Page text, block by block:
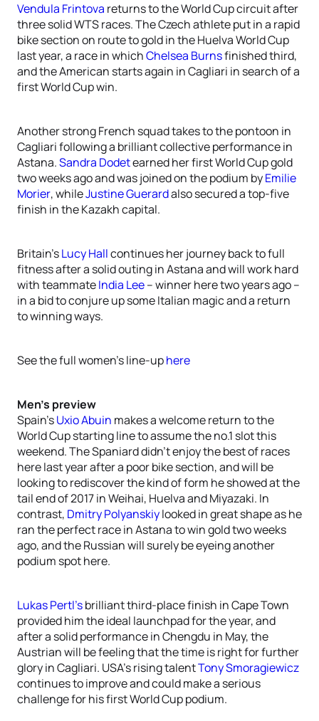
Vendula Frintova returns to the World Cup circuit after
three solid WTS races. The Czech athlete put in a rapid
bike section on route to gold in the Huelva World Cup
last year, a race in whichChelsea Burnsfinished third,
and the American starts again in Cagliari in search of a
first World Cup win.
Another strong French squad takes to the pontoon in
Cagliari following a brilliant collective performance in
Astana.Sandra Dodetearned her first World Cup gold
two weeks ago and was joined on the podium byEmilie
Morier, whileJustine Guerardalso secured a top-five
finish in the Kazakh capital.
Britain’sLucy Hallcontinues her journey back to full
fitness after a solid outing in Astana and will work hard
with teammateIndia Lee– winner here two years ago –
in a bid to conjure up some Italian magic and a return
to winning ways.
See the full women’s line-uphere
Men’s preview
Spain’sUxio Abuin makes a welcome return to the
World Cup starting line to assume the no.1 slot this
weekend. The Spaniard didn’t enjoy the best of races
here last year after a poor bike section, and will be
looking to rediscover the kind of form he showed at the
tail end of 2017 in Weihai, Huelva and Miyazaki. In
contrast, Dmitry Polyanskiylooked in great shape as he
ran the perfect race in Astana to win gold two weeks
ago, and the Russian will surely be eyeing another
podium spot here.
Lukas Pertl’sbrilliant third-place finish in Cape Town
provided him the ideal launchpad for the year, and
after a solid performance in Chengdu in May, the
Austrian will be feeling that the time is right for further
glory in Cagliari. USA’s rising talentTony Smoragiewicz
continues to improve and could make a serious
challenge for his first World Cup podium.